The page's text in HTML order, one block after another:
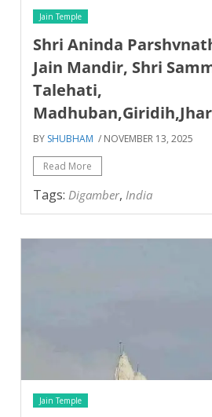
Jain Temple
Shri Aninda
Jain Mandir, Shri
Talehati,
BY SHUBHAM / NOVEMBER 13, 2025
Read More
Tags: Digamber, India
Jain Temple